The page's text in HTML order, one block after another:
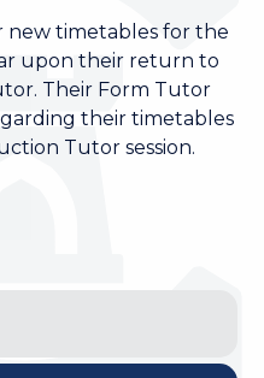
new timetables for the
upon their return to
Their Form Tutor
their timetables
Tutor session.